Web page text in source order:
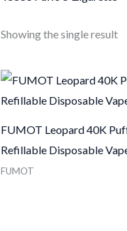
Showing the single result
FUMOT Leopard 40K
Refillable Disposable
FUMOT